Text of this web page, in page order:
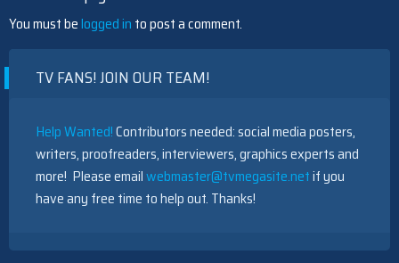
You must belogged in to post a comment.
TV FANS! JOIN OUR TEAM!
Help Wanted!Contributors needed: social media posters,
writers, proofreaders, interviewers, graphics experts and
more! Please emailwebmaster@tvmegasite.netif you
have any free time to help out. Thanks!